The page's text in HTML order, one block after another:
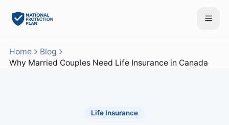
Home
Blog
Why Married Couples Need Life Insurance in Canada
Life Insurance